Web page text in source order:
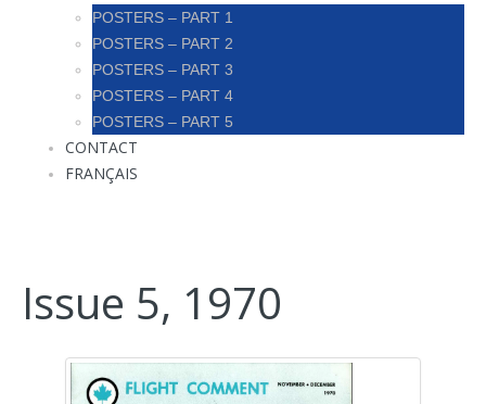
POSTERS – PART 1
POSTERS – PART 2
POSTERS – PART 3
POSTERS – PART 4
POSTERS – PART 5
CONTACT
FRANÇAIS
Issue 5, 1970